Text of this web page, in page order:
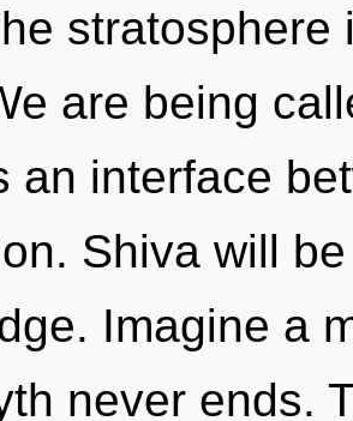
are being
an interface
Shiva will
Imagine a
never ends.